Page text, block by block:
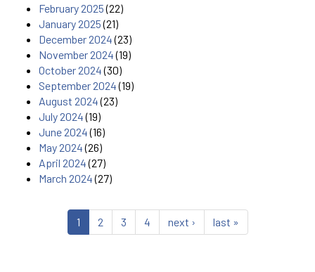
February 2025(22)
January 2025(21)
December 2024(23)
November 2024(19)
October 2024(30)
September 2024(19)
August 2024(23)
July 2024(19)
June 2024(16)
May 2024(26)
April 2024(27)
March 2024(27)
1 2 3 4 next › last »